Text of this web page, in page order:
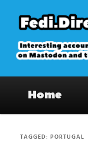
primary
content
secondary
content
on
Home
TAGGED:PORTUGAL